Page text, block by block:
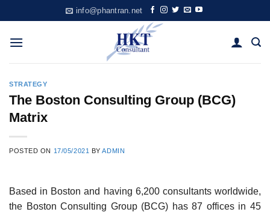
to
content
info@phantran.net
STRATEGY
The Boston Consulting Group (BCG)
Matrix
POSTED ON 17/05/2021 BYADMIN
Based in Boston and having 6,200 consultants worldwide,
the Boston Consulting Group (BCG) has 87 offices in 45